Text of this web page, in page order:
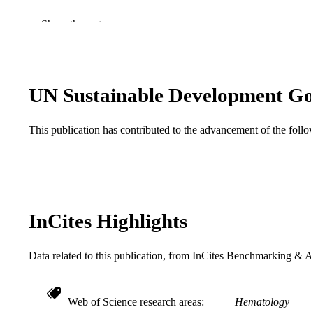
PUBLICATION DETAILS
LANGUAGE English
ACADEMIC UNIT [Retired Faculty]
Show the rest
UN Sustainable Development
This publication has contributed to the advancement of the
InCites Highlights
Data related to this publication, from InCites Benchmarking &
Web of Science research areas Hematology